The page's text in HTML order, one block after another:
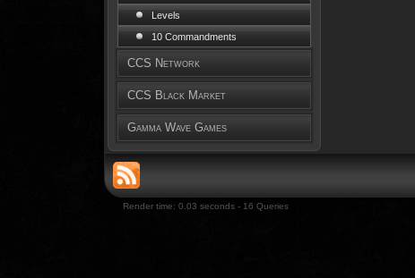
Levels
10 Commandments
CCS Network
CCS Black Market
Gamma Wave Games
Render time: 0.03 seconds - 16 Queries